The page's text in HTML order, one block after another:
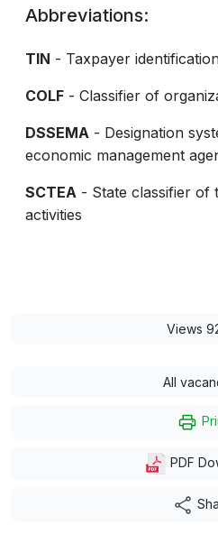
Abbreviations:
TIN - Taxpayer
COLF - Classifier of
DSSEMA - Designation
economic management
SCTEA - State classifier of
activities
Views
All
PDF